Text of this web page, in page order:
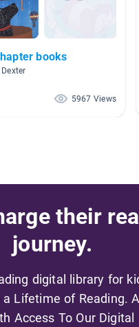
books
5967 Views
their
journey.
digital library for
a Lifetime of Reading.
Access To Our Digital